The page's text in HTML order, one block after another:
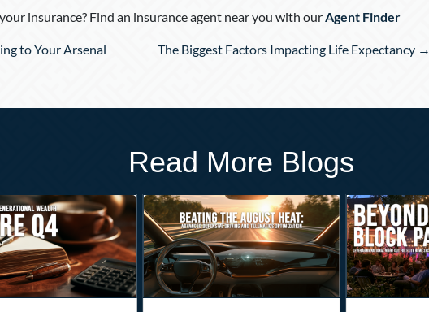
insurance? Find an insurance agent near you with ourAgent Finder
to Your Arsenal The Biggest Factors Impacting Life Expectancy →
Read More Blogs